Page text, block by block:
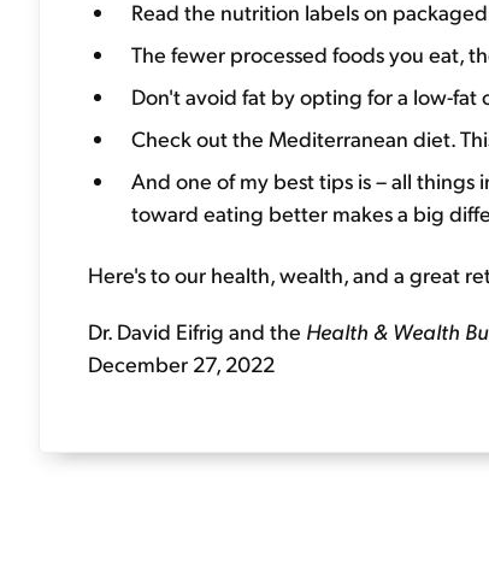
Read the nutrition labels on
The fewer processed foods you eat,
Don't avoid fat by opting for a low-fat
Check out the Mediterranean diet.
And one of my best tips is – all
toward eating better makes a big
Here's to our health, wealth, and a great
Dr. David Eifrig and the Health & Wealth
December 27, 2022